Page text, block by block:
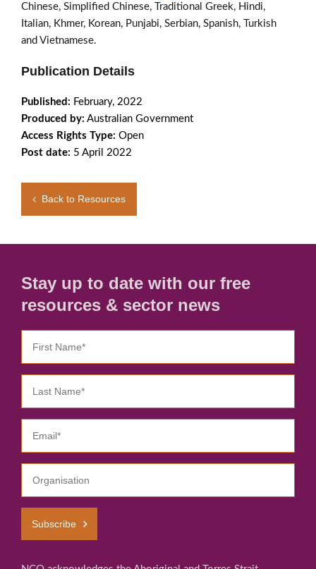
Chinese, Simplified Chinese, Traditional Greek, Hindi,
Italian, Khmer, Korean, Punjabi, Serbian, Spanish, Turkish
and Vietnamese.
Publication Details
Published: February, 2022
Produced by: Australian Government
Access Rights Type: Open
Post date: 5 April 2022
Back to Resources
Stay up to date with our free
resources & sector news
Subscribe